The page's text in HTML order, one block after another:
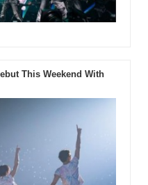
This Weekend With